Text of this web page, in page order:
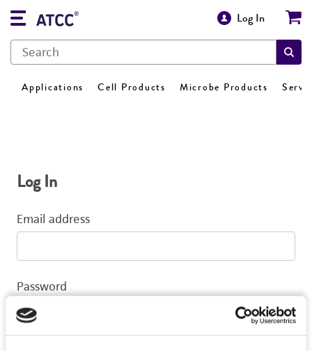
Log In
Applications Cell Products Microbe Products
Log In
Email address
Password